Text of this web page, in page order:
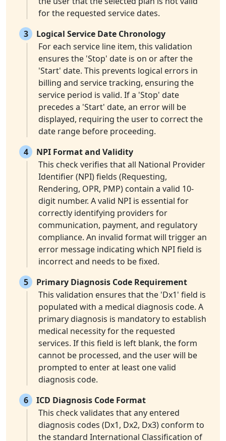
for the requested service dates.
3
Logical Service Date Chronology
For each service line item, this validation
ensures the 'Stop' date is on or after the
'Start' date. This prevents logical errors in
billing and service tracking, ensuring the
service period is valid. If a 'Stop' date
precedes a 'Start' date, an error will be
displayed, requiring the user to correct the
date range before proceeding.
4
NPI Format and Validity
This check verifies that all National Provider
Identifier (NPI) fields (Requesting,
Rendering, OPR, PMP) contain a valid 10-
digit number. A valid NPI is essential for
correctly identifying providers for
communication, payment, and regulatory
compliance. An invalid format will trigger an
error message indicating which NPI field is
incorrect and needs to be fixed.
5
Primary Diagnosis Code Requirement
This validation ensures that the 'Dx1' field is
populated with a medical diagnosis code. A
primary diagnosis is mandatory to establish
medical necessity for the requested
services. If this field is left blank, the form
cannot be processed, and the user will be
prompted to enter at least one valid
diagnosis code.
6
ICD Diagnosis Code Format
This check validates that any entered
diagnosis codes (Dx1, Dx2, Dx3) conform to
the standard International Classification of